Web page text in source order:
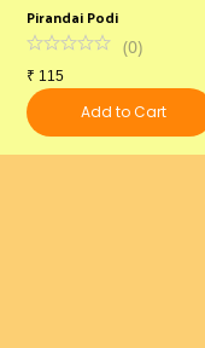
Pirandai Podi
(0)
₹ 115
Add to Cart